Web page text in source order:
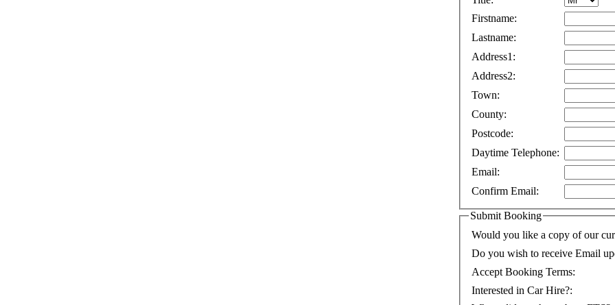
Firstname:
Lastname:
Address1:
Address2:
Town:
County:
Postcode:
Daytime Telephone:
Email:
Confirm Email:
Submit Booking
Would you like a copy of our
Do you wish to receive Email
Accept Booking Terms:
Interested in Car Hire?: